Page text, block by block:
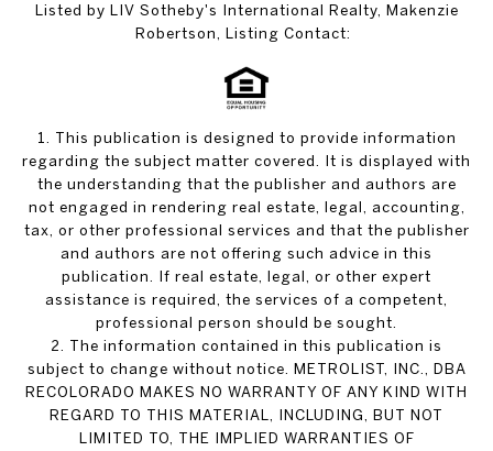
Listed by LIV Sotheby's International Realty, Makenzie
Robertson, Listing Contact:
1. This publication is designed to provide information
regarding the subject matter covered. It is displayed with
the understanding that the publisher and authors are
not engaged in rendering real estate, legal, accounting,
tax, or other professional services and that the publisher
and authors are not offering such advice in this
publication. If real estate, legal, or other expert
assistance is required, the services of a competent,
professional person should be sought.
2. The information contained in this publication is
subject to change without notice. METROLIST, INC., DBA
RECOLORADO MAKES NO WARRANTY OF ANY KIND WITH
REGARD TO THIS MATERIAL, INCLUDING, BUT NOT
LIMITED TO, THE IMPLIED WARRANTIES OF